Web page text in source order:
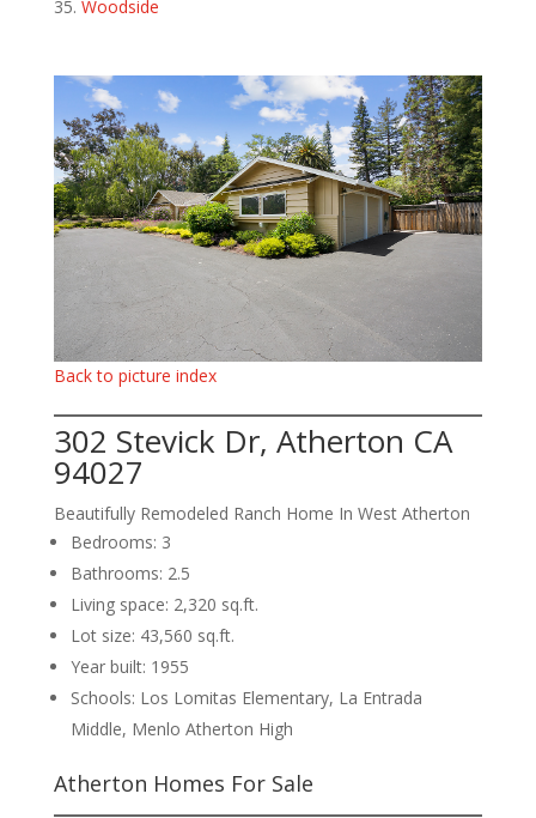
Woodside
Back to picture index
302 Stevick Dr, Atherton CA
94027
Beautifully Remodeled Ranch Home In West Atherton
Bedrooms: 3
Bathrooms: 2.5
Living space: 2,320 sq.ft.
Lot size: 43,560 sq.ft.
Year built: 1955
Schools: Los Lomitas Elementary, La Entrada
Middle, Menlo Atherton High
Atherton Homes For Sale